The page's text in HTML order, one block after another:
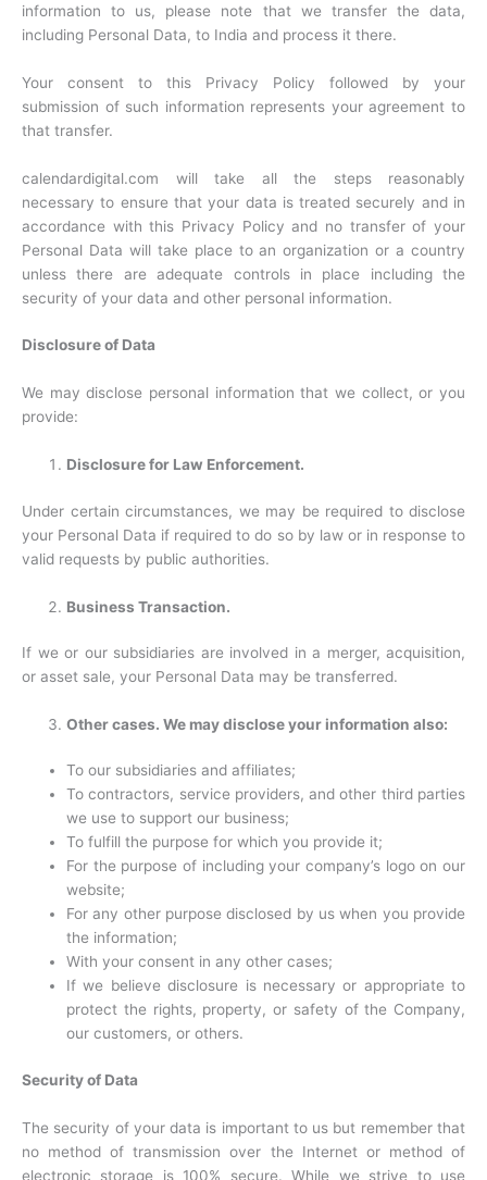
information to us, please note that we transfer the data,
including Personal Data, to India and process it there.
Your consent to this Privacy Policy followed by your
submission of such information represents your agreement to
that transfer.
calendardigital.com will take all the steps reasonably
necessary to ensure that your data is treated securely and in
accordance with this Privacy Policy and no transfer of your
Personal Data will take place to an organization or a country
unless there are adequate controls in place including the
security of your data and other personal information.
Disclosure of Data
We may disclose personal information that we collect, or you
provide:
Disclosure for Law Enforcement.
Under certain circumstances, we may be required to disclose
your Personal Data if required to do so by law or in response to
valid requests by public authorities.
Business Transaction.
If we or our subsidiaries are involved in a merger, acquisition,
or asset sale, your Personal Data may be transferred.
Other cases. We may disclose your information also:
To our subsidiaries and affiliates;
To contractors, service providers, and other third parties
we use to support our business;
To fulfill the purpose for which you provide it;
For the purpose of including your company’s logo on our
website;
For any other purpose disclosed by us when you provide
the information;
With your consent in any other cases;
If we believe disclosure is necessary or appropriate to
protect the rights, property, or safety of the Company,
our customers, or others.
Security of Data
The security of your data is important to us but remember that
no method of transmission over the Internet or method of
electronic storage is 100% secure. While we strive to use